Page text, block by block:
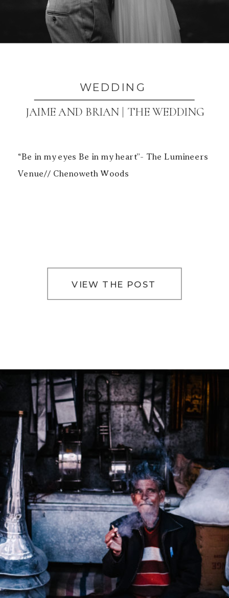
WEDDING
JAIME AND BRIAN | THE WEDDING
VIEW THE POST
“Be in my eyes Be in my heart”- The Lumineers
Venue// Chenoweth Woods